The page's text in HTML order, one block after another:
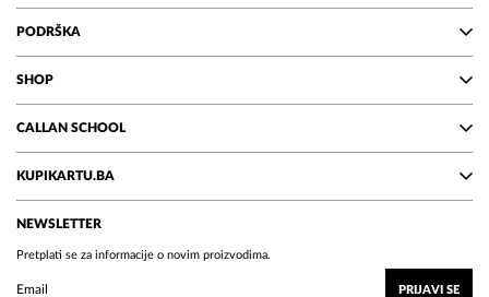
PODRŠKA
SHOP
CALLAN SCHOOL
KUPIKARTU.BA
NEWSLETTER
Pretplati se za informacije o novim proizvodima.
PRIJAVI SE